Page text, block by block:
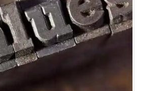
in Sitapur | Professional
& Expert Tax
Ayodhya | Chartered
for Expert Tax